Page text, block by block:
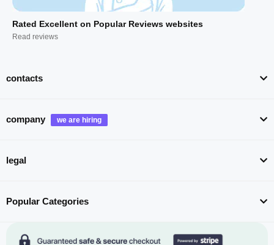
Rated Excellent on Popular Reviews websites
Read reviews
contacts
company
legal
Popular Categories